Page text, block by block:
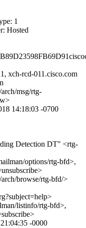
1
Hosted
xch-rcd-011.cisco.com
msg/rtg-
14:18:03 -0700
Detection DT" <rtg-
options/rtg-bfd>,
browse/rtg-bfd/>
listinfo/rtg-bfd>,
-0000